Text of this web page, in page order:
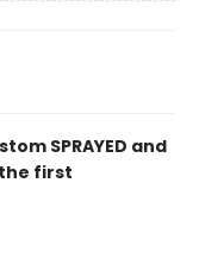
SPRAYED and
the first